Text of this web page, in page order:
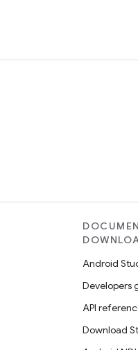
Android
Developers
API
Download